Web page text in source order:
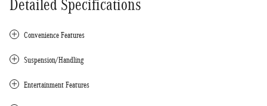
Detailed Specifications
Convenience Features
Suspension/Handling
Entertainment Features